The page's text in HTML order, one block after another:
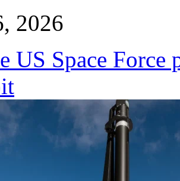
2026
US Space